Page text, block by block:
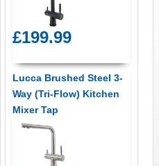
£199.99
Lucca Brushed Steel 3-
Way (Tri-Flow) Kitchen
Mixer Tap